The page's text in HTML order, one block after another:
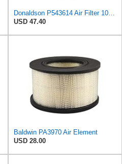
Donaldson P543614 Air Filter 10.91 In. Length, Primary Type, Radialseal Style, Cellulose Media Type
USD 47.40
Baldwin PA3970 Air Element
USD 28.00